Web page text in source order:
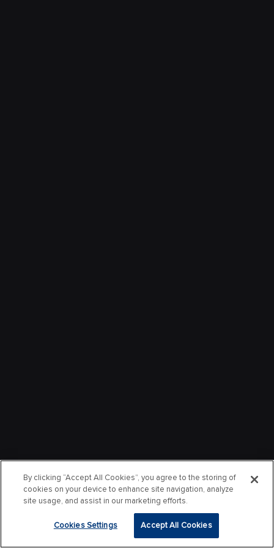
By clicking “Accept All Cookies”, you agree to the storing of
cookies on your device to enhance site navigation, analyze
site usage, and assist in our marketing efforts.
Cookies Settings Accept All Cookies